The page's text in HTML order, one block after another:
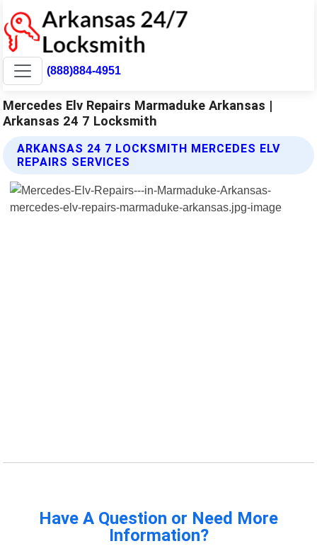
(888)884-4951
Mercedes Elv Repairs Marmaduke Arkansas |
Arkansas 24 7 Locksmith
ARKANSAS 24 7 LOCKSMITH MERCEDES ELV
REPAIRS SERVICES
Have A Question or Need More
Information?